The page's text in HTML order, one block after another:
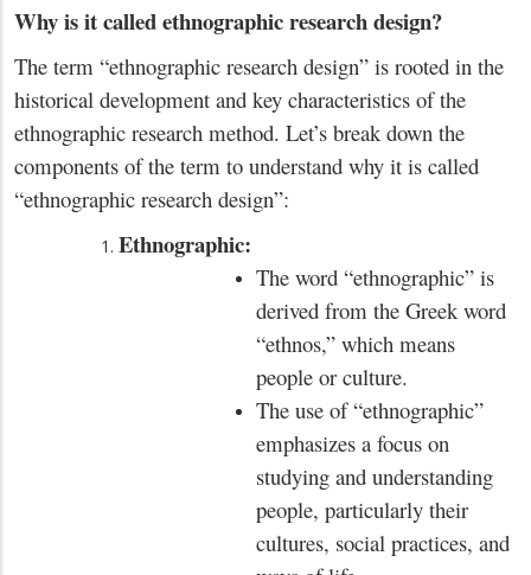
Why is it called ethnographic research design?
The term “ethnographic research design” is rooted in the
historical development and key characteristics of the
ethnographic research method. Let’s break down the
components of the term to understand why it is called
“ethnographic research design”:
Ethnographic:
The word “ethnographic” is
derived from the Greek word
“ethnos,” which means
people or culture.
The use of “ethnographic”
emphasizes a focus on
studying and understanding
people, particularly their
cultures, social practices, and